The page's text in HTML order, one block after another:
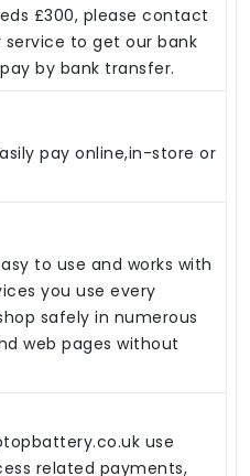
£300, please contact
to get our bank
by bank transfer.
pay online,in-store or
to use and works with
you use every
safely in numerous
web pages without
use
related payments,